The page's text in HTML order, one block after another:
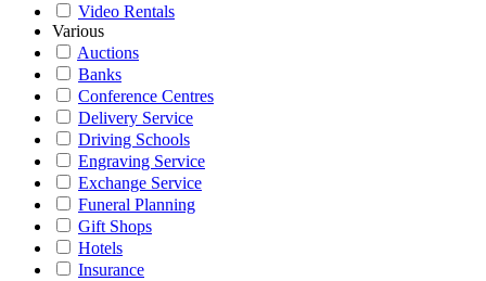
Video Rentals
Various
Auctions
Banks
Conference Centres
Delivery Service
Driving Schools
Engraving Service
Exchange Service
Funeral Planning
Gift Shops
Hotels
Insurance